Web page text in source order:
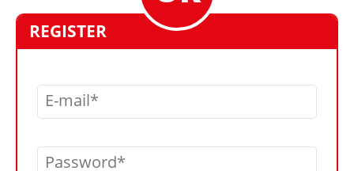
REGISTER
E-mail
Password